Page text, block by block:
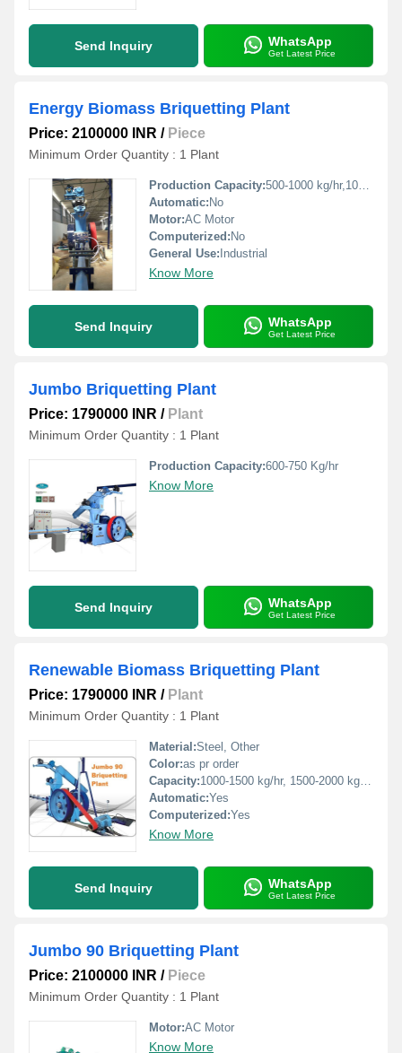
Send Inquiry WhatsApp
Get Latest Price
Energy Biomass Briquetting Plant
Price: 2100000 INR / Piece
Minimum Order Quantity : 1 Plant
Production Capacity:500-1000 kg/hr,1000-1500 kg/hr Kg/hr
Automatic: No
Motor:AC Motor
Computerized: No
General Use: Industrial
Know More
Send Inquiry WhatsApp
Get Latest Price
Jumbo Briquetting Plant
Price: 1790000 INR / Plant
Minimum Order Quantity : 1 Plant
Production Capacity:600-750 Kg/hr
Know More
Send Inquiry WhatsApp
Get Latest Price
Renewable Biomass Briquetting Plant
Price: 1790000 INR / Plant
Minimum Order Quantity : 1 Plant
Material:Steel, Other
Color:as pr order
Capacity:1000-1500 kg/hr, 1500-2000 kg/hr, 500-1000 Kg/hr
Automatic:Yes
Computerized:Yes
Know More
Send Inquiry WhatsApp
Get Latest Price
Jumbo 90 Briquetting Plant
Price: 2100000 INR / Piece
Minimum Order Quantity : 1 Plant
Motor:AC Motor
Know More